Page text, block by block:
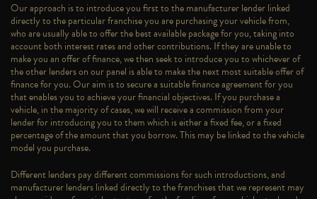
Our approach is to introduce you first to the manufacturer lender linked
directly to the particular franchise you are purchasing your vehicle from,
who are usually able to offer the best available package for you, taking into
account both interest rates and other contributions. If they are unable to
make you an offer of finance, we then seek to introduce you to whichever of
the other lenders on our panel is able to make the next most suitable offer of
finance for you. Our aim is to secure a suitable finance agreement for you
that enables you to achieve your financial objectives. If you purchase a
vehicle, in the majority of cases, we will receive a commission from your
lender for introducing you to them which is either a fixed fee, or a fixed
percentage of the amount that you borrow. This may be linked to the vehicle
model you purchase.
Different lenders pay different commissions for such introductions, and
manufacturer lenders linked directly to the franchises that we represent may